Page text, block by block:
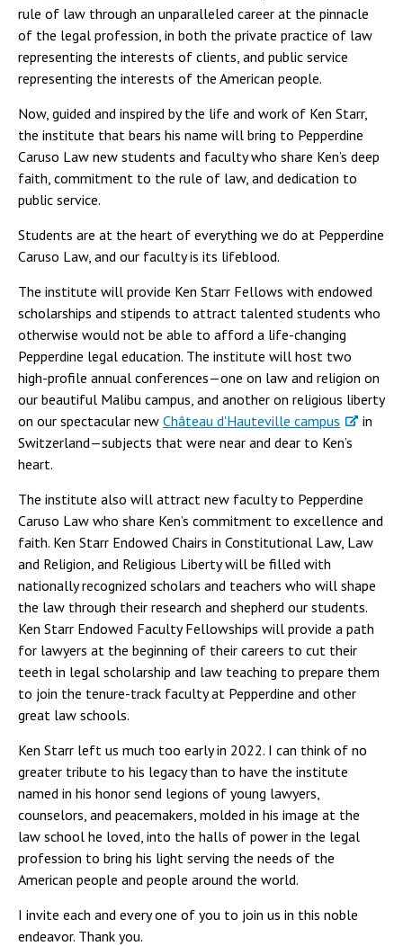
rule of law through an unparalleled career at the pinnacle
of the legal profession, in both the private practice of law
representing the interests of clients, and public service
representing the interests of the American people.
Now, guided and inspired by the life and work of Ken Starr,
the institute that bears his name will bring to Pepperdine
Caruso Law new students and faculty who share Ken’s deep
faith, commitment to the rule of law, and dedication to
public service.
Students are at the heart of everything we do at Pepperdine
Caruso Law, and our faculty is its lifeblood.
The institute will provide Ken Starr Fellows with endowed
scholarships and stipends to attract talented students who
otherwise would not be able to afford a life-changing
Pepperdine legal education. The institute will host two
high-profile annual conferences—one on law and religion on
our beautiful Malibu campus, and another on religious liberty
on our spectacular new Château d'Hauteville campus
in
Switzerland—subjects that were near and dear to Ken’s
heart.
The institute also will attract new faculty to Pepperdine
Caruso Law who share Ken’s commitment to excellence and
faith. Ken Starr Endowed Chairs in Constitutional Law, Law
and Religion, and Religious Liberty will be filled with
nationally recognized scholars and teachers who will shape
the law through their research and shepherd our students.
Ken Starr Endowed Faculty Fellowships will provide a path
for lawyers at the beginning of their careers to cut their
teeth in legal scholarship and law teaching to prepare them
to join the tenure-track faculty at Pepperdine and other
great law schools.
Ken Starr left us much too early in 2022. I can think of no
greater tribute to his legacy than to have the institute
named in his honor send legions of young lawyers,
counselors, and peacemakers, molded in his image at the
law school he loved, into the halls of power in the legal
profession to bring his light serving the needs of the
American people and people around the world.
I invite each and every one of you to join us in this noble
endeavor. Thank you.